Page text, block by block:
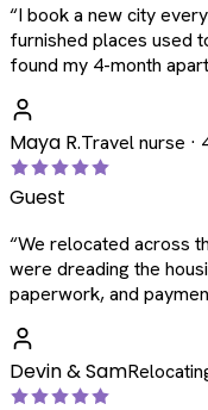
“I book a new city
furnished places used
found my 4-month
Maya R.Travel nurse ·
Guest
“We relocated across
were dreading the
paperwork, and
Devin & Sam